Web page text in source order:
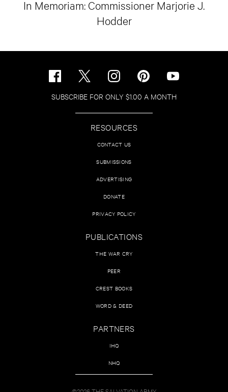
In Memoriam: Commissioner Marjorie J.
Hodder
SUBSCRIBE FOR ONLY $1.00 A MONTH
RESOURCES
CONTACT US
SUBMISSIONS
ADVERTISING
DONATE
PRIVACY POLICY
PUBLICATIONS
THE WAR CRY
PEER
CREST BOOKS
WORD & DEED
PARTNERS
IHQ
NHQ